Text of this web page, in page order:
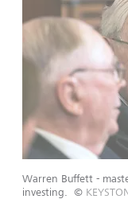
Warren Buffett -
investing.
©